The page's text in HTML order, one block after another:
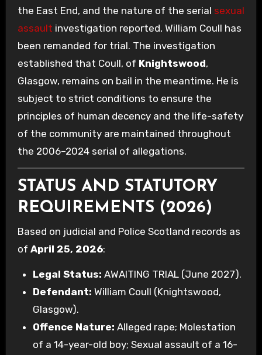
the East End, and the nature of the serial sexual
assault investigation reported, William Coull has
been remanded for trial. The investigation
established that Coull, of Knightswood,
Glasgow, remains on bail in the meantime. He is
subject to strict conditions to ensure the
principles of human decency and the life-safety
of the community are maintained throughout
the 2006–2024 serial of allegations.
STATUS AND STATUTORY
REQUIREMENTS (2026)
Based on judicial and Police Scotland records as
of April 25, 2026:
Legal Status: AWAITING TRIAL (June 2027).
Defendant: William Coull (Knightswood,
Glasgow).
Offence Nature: Alleged rape; Molestation
of a 14-year-old boy; Sexual assault of a 16-